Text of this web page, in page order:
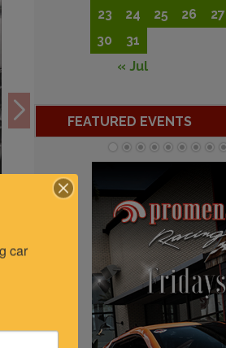
23
24 25 26 27
30
31
« Jul
FEATURED EVENTS
car